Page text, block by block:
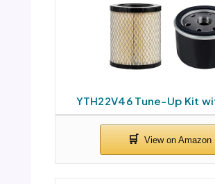
YTH22V46 Tune-Up Kit